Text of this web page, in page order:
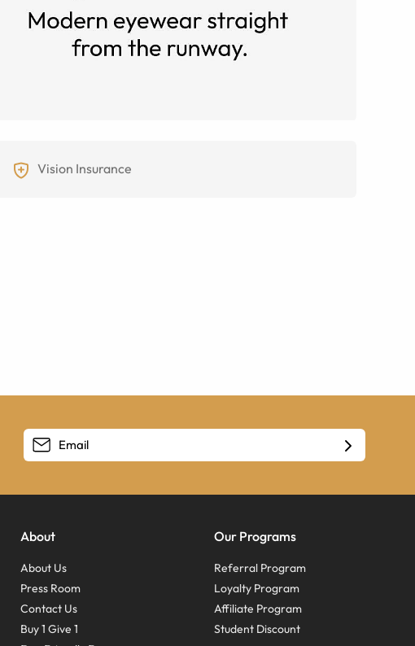
Vision Insurance
About
About Us
Press Room
Contact Us
Buy 1 Give 1
Our Programs
Referral Program
Loyalty Program
Affiliate Program
Student Discount